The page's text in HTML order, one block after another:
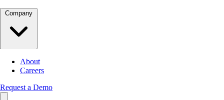
About
Careers
Request a Demo